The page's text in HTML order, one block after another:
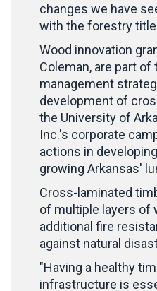
changes we have
with the forestry
Wood innovation
Coleman, are part of
management
development of
the University of
Inc.'s corporate
actions in
growing Arkansas'
Cross-laminated
of multiple layers of
additional fire
against natural
"Having a healthy
infrastructure is